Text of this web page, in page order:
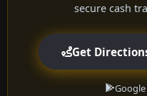
secure cash
Get